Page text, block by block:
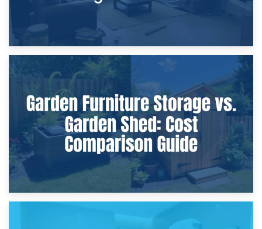
8th April 2026
Furniture Protection During Building Work: Storage or On-
Site?